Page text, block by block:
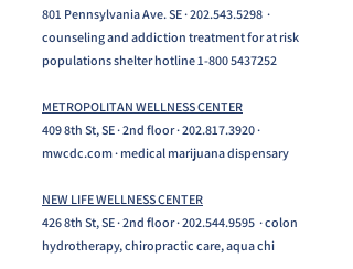
801 Pennsylvania Ave. SE · 202.543.5298 ·
counseling and addiction treatment for at risk
populations shelter hotline 1-800 5437252
METROPOLITAN WELLNESS CENTER
409 8th St, SE · 2nd floor · 202.817.3920 ·
mwcdc.com · medical marijuana dispensary
NEW LIFE WELLNESS CENTER
426 8th St, SE · 2nd floor ·202.544.9595 · colon
hydrotherapy, chiropractic care, aqua chi